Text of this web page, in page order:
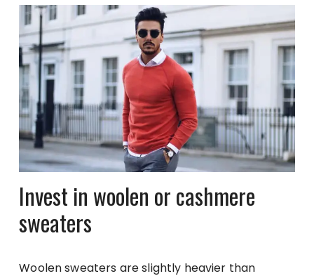
Invest in woolen or cashmere
sweaters
Woolen sweaters are slightly heavier than